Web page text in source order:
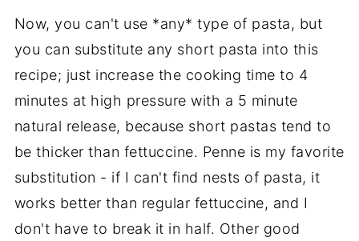
Now, you can't use *any* type of pasta, but
you can substitute any short pasta into this
recipe; just increase the cooking time to 4
minutes at high pressure with a 5 minute
natural release, because short pastas tend to
be thicker than fettuccine. Penne is my favorite
substitution - if I can't find nests of pasta, it
works better than regular fettuccine, and I
don't have to break it in half. Other good